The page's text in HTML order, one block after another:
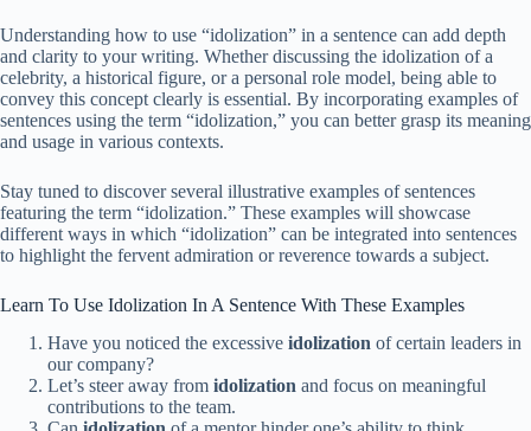
Understanding how to use “idolization” in a sentence can add depth
and clarity to your writing. Whether discussing the idolization of a
celebrity, a historical figure, or a personal role model, being able to
convey this concept clearly is essential. By incorporating examples of
sentences using the term “idolization,” you can better grasp its meaning
and usage in various contexts.
Stay tuned to discover several illustrative examples of sentences
featuring the term “idolization.” These examples will showcase
different ways in which “idolization” can be integrated into sentences
to highlight the fervent admiration or reverence towards a subject.
Learn To Use Idolization In A Sentence With These Examples
Have you noticed the excessive idolization of certain leaders in
our company?
Let’s steer away from idolization and focus on meaningful
contributions to the team.